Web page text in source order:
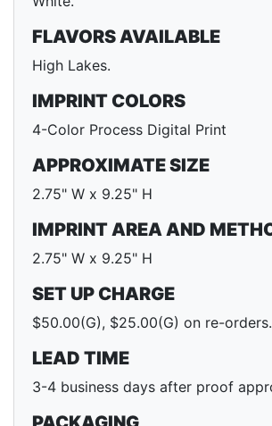
FLAVORS AVAILABLE
High Lakes.
IMPRINT COLORS
4-Color Process Digital Print
APPROXIMATE SIZE
2.75" W x 9.25" H
IMPRINT AREA AND
2.75" W x 9.25" H
SET UP CHARGE
$50.00(G), $25.00(G) on re-orders.
LEAD TIME
3-4 business days after proof